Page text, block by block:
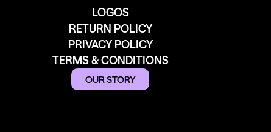
LOGOS
RETURN POLICY
PRIVACY POLICY
TERMS & CONDITIONS
OUR STORY